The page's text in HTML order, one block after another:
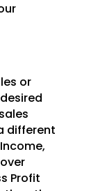
or
different
Profit